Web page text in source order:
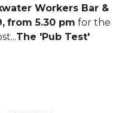
Workers Bar &
from 5.30 pm for the
The 'Pub Test'